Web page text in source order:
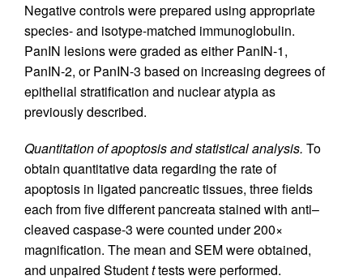
Negative controls were prepared using appropriate
species- and isotype-matched immunoglobulin.
PanIN lesions were graded as either PanIN-1,
PanIN-2, or PanIN-3 based on increasing degrees of
epithelial stratification and nuclear atypia as
previously described.
Quantitation of apoptosis and statistical analysis. To
obtain quantitative data regarding the rate of
apoptosis in ligated pancreatic tissues, three fields
each from five different pancreata stained with anti–
cleaved caspase-3 were counted under 200×
magnification. The mean and SEM were obtained,
and unpaired Studentttests were performed.